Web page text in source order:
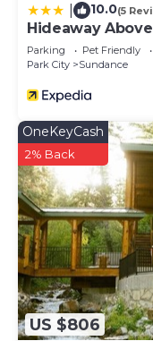
10.0(5
Hideaway
Parking Pet Friendly
Park City
Sundance
US $806
OneKeyCash
2% Back